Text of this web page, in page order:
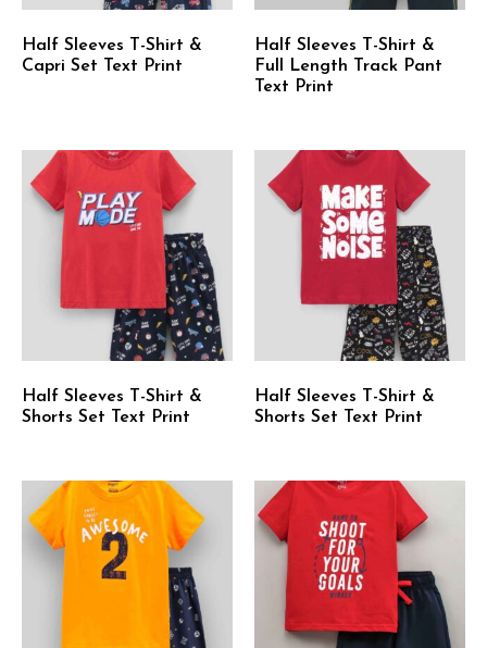
Half Sleeves T-Shirt &
Capri Set Text Print
Half Sleeves T-Shirt &
Full Length Track Pant
Text Print
Half Sleeves T-Shirt &
Shorts Set Text Print
Half Sleeves T-Shirt &
Shorts Set Text Print